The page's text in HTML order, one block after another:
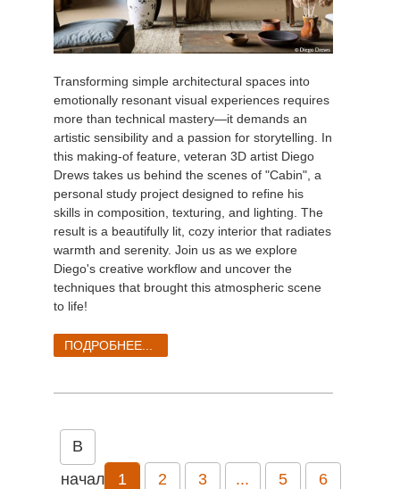
Transforming simple architectural spaces into
emotionally resonant visual experiences requires
more than technical mastery—it demands an
artistic sensibility and a passion for storytelling. In
this making-of feature, veteran 3D artist Diego
Drews takes us behind the scenes of "Cabin", a
personal study project designed to refine his
skills in composition, texturing, and lighting. The
result is a beautifully lit, cozy interior that radiates
warmth and serenity. Join us as we explore
Diego's creative workflow and uncover the
techniques that brought this atmospheric scene
to life!
ПОДРОБНЕЕ...
В
начало
1 2 3 ... 5 6